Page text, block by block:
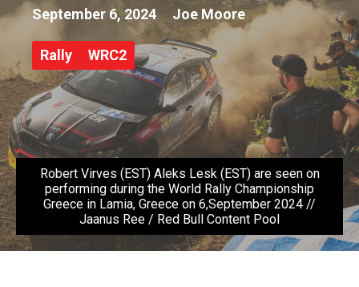
September 6, 2024 Joe Moore
Rally WRC2
Robert Virves (EST) Aleks Lesk (EST) are seen on
performing during the World Rally Championship
Greece in Lamia, Greece on 6,September 2024 //
Jaanus Ree / Red Bull Content Pool